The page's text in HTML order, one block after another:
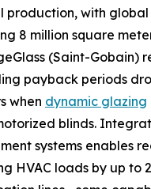
production, with
8 million square
(Saint-Gobain)
payback periods
when dynamic glazing
blinds.
systems enables
HVAC loads by up to